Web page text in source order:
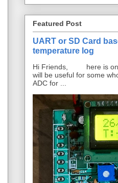
Featured Post
UART or SD Card
temperature log
Hi Friends, here is one
will be useful for some
ADC for ...